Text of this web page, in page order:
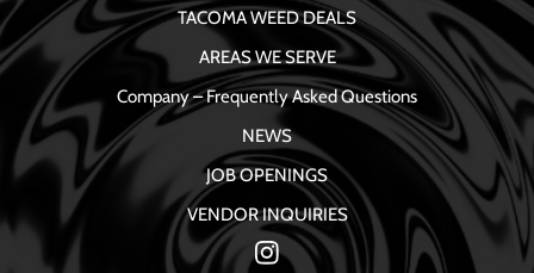
TACOMA WEED DEALS
AREAS WE SERVE
Company – Frequently Asked Questions
NEWS
JOB OPENINGS
VENDOR INQUIRIES